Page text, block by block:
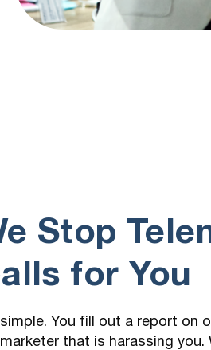
Stop
for You
simple. You fill out a report on
that is harassing